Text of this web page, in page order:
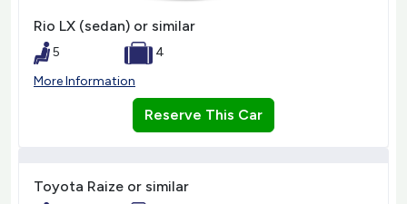
Rio LX (sedan) or similar
5
4
More Information
Reserve This Car
Toyota Raize or similar